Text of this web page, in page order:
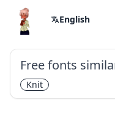
English
Free fonts
Knit